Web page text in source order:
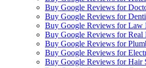
Buy Google Reviews for
Buy Google Reviews for
Buy Google Reviews for Law
Buy Google Reviews for Real
Buy Google Reviews for
Buy Google Reviews for
Buy Google Reviews for Hair